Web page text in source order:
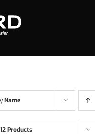
Name
12 Products